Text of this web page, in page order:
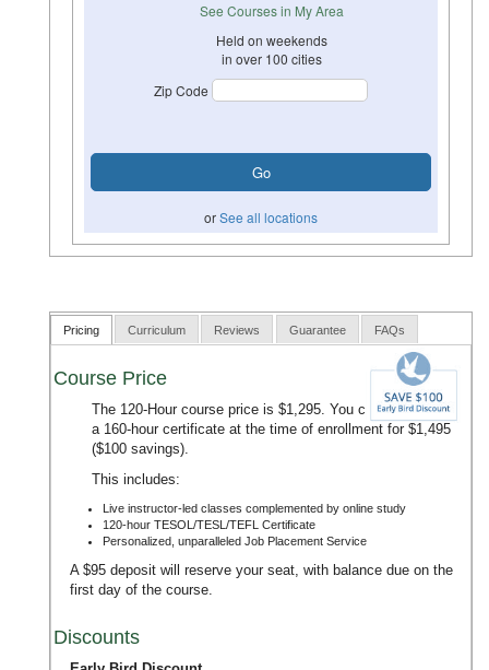
See Courses in My Area
Held on weekends
in over 100 cities
Zip Code
orSee all locations
Pricing Curriculum Reviews Guarantee FAQs
Course Price
The 120-Hour course price is $1,295. You can upgrade to
a 160-hour certificate at the time of enrollment for $1,495
($100 savings).
This includes:
Live instructor-led classes complemented by online study
120-hour TESOL/TESL/TEFL Certificate
Personalized, unparalleled Job Placement Service
A $95 deposit will reserve your seat, with balance due on the
first day of the course.
Discounts